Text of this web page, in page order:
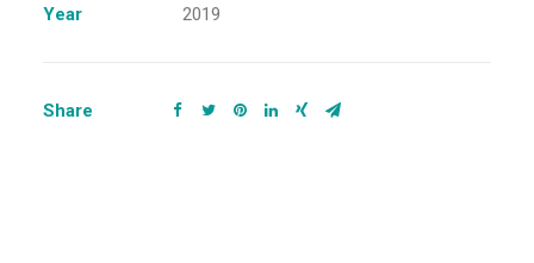
Year
2019
Share